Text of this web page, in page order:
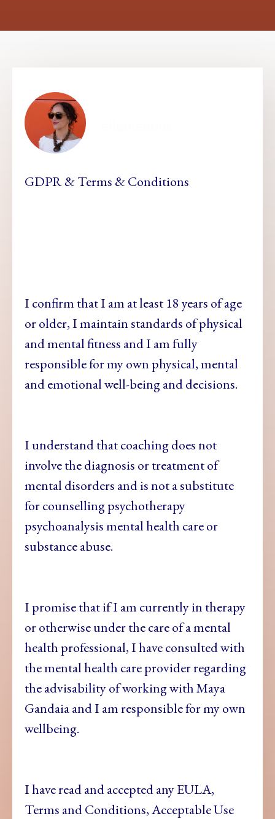
GDPR & Terms & Conditions
I confirm that I am at least 18 years of age
or older, I maintain standards of physical
and mental fitness andI am fully
responsible for my own physical, mental
and emotional well-being and decisions.
I understand that coaching does not
involve the diagnosis or treatment of
mental disorders and is not a substitute
for counselling psychotherapy
psychoanalysis mental health care or
substance abuse.
I promise that if I am currently in therapy
or otherwise under the care of a mental
health professional, I have consulted with
the mental health care provider regarding
the advisability of working with Maya
Gandaia and I am responsible for my own
wellbeing.
I have read and accepted any EULA,
Terms and Conditions, Acceptable Use